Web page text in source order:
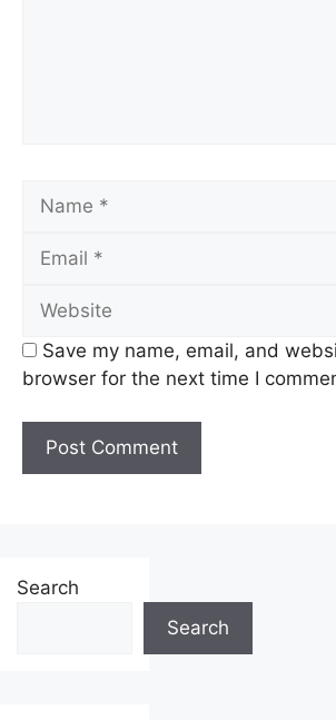
Name
Email
Website
Save my name, email, and
browser for the next time I
Search
Search